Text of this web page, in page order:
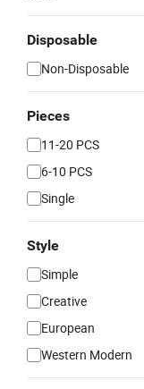
Disposable
Non-Disposable
Pieces
11-20 PCS
6-10 PCS
Single
Style
Simple
Creative
European
Western Modern